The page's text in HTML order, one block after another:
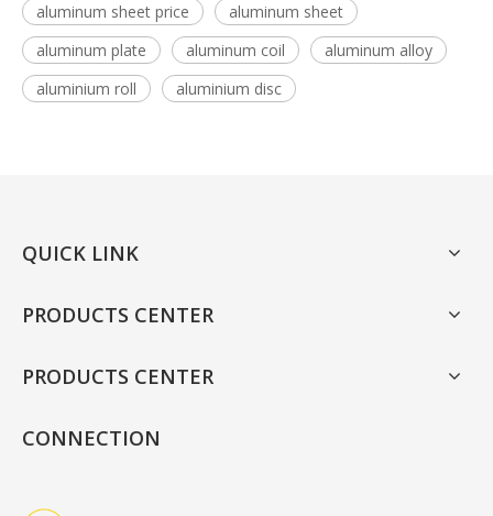
aluminum sheet price
aluminum sheet
aluminum plate
aluminum coil
aluminum alloy
aluminium roll
aluminium disc
QUICK LINK
PRODUCTS CENTER
PRODUCTS CENTER
CONNECTION